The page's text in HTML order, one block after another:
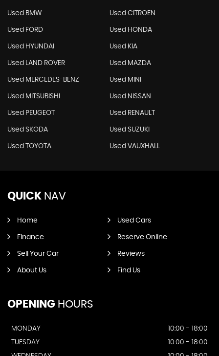
Used BMW Used CITROEN
Used FORD Used HONDA
Used HYUNDAI Used KIA
Used LAND ROVER Used MAZDA
Used MERCEDES-BENZ Used MINI
Used MITSUBISHI Used NISSAN
Used PEUGEOT Used RENAULT
Used SKODA Used SUZUKI
Used TOYOTA Used VAUXHALL
QUICK NAV
Home Used Cars
Finance Reserve Online
Sell Your Car Reviews
About Us Find Us
OPENING HOURS
MONDAY
10:00 - 18:00
TUESDAY
10:00 - 18:00